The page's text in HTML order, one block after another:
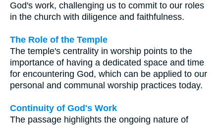
God's work, challenging us to commit to our roles
in the church with diligence and faithfulness.
The Role of the Temple
The temple's centrality in worship points to the
importance of having a dedicated space and time
for encountering God, which can be applied to our
personal and communal worship practices today.
Continuity of God's Work
The passage highlights the ongoing nature of